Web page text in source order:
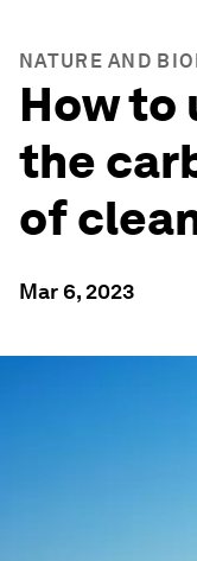
NATURE AND
How to
the
of
Mar 6, 2023